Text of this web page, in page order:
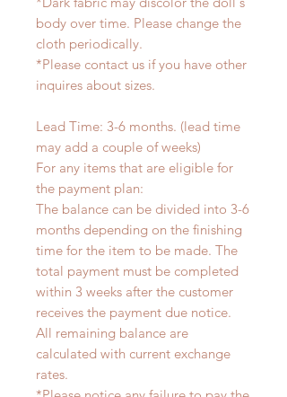
body over time. Please change the
cloth periodically.
*Please contact us if you have other
inquires about sizes.
Lead Time: 3-6 months. (lead time
may add a couple of weeks)
For any items that are eligible for
the payment plan:
The balance can be divided into 3-6
months depending on the finishing
time for the item to be made. The
total payment must be completed
within 3 weeks after the customer
receives the payment due notice.
All remaining balance are
calculated with current exchange
rates.